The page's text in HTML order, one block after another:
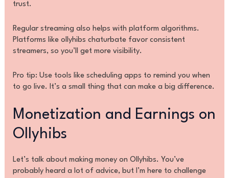
trust.
Regular streaming also helps with platform algorithms.
Platforms like ollyhibs chaturbate favor consistent
streamers, so you’ll get more visibility.
Pro tip: Use tools like scheduling apps to remind you when
to go live. It’s a small thing that can make a big difference.
Monetization and Earnings on
Ollyhibs
Let’s talk about making money on Ollyhibs. You’ve
probably heard a lot of advice, but I’m here to challenge